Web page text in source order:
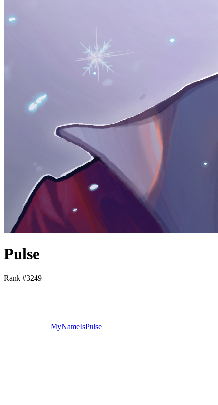
Pulse
Rank #3249
MyNameIsPulse